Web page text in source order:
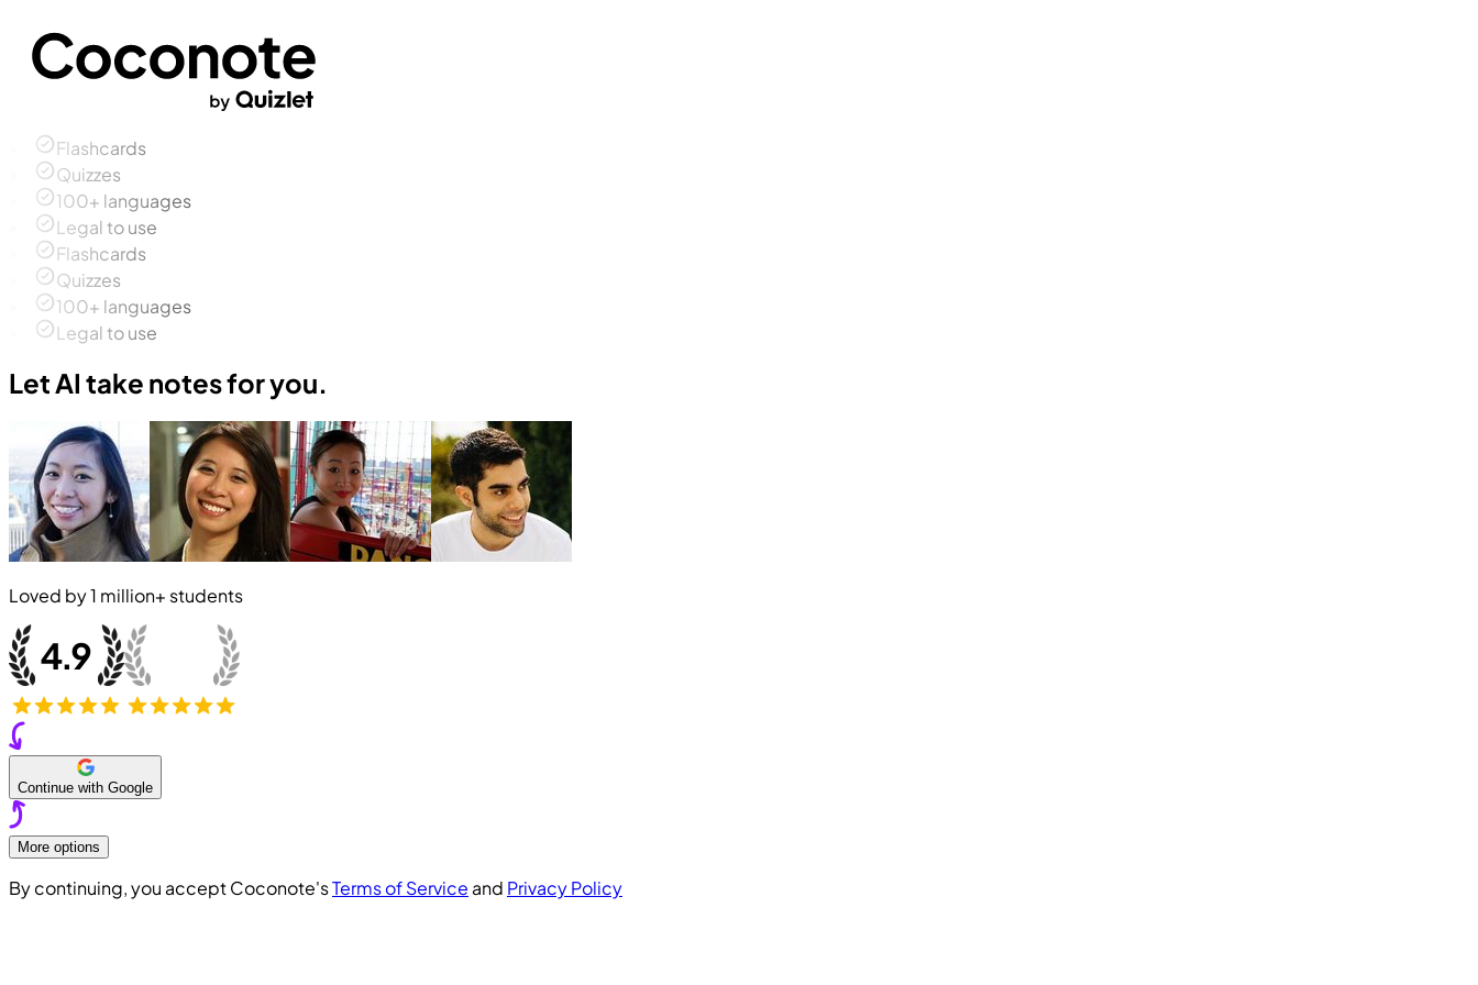
Flashcards
Quizzes
100+ languages
Legal to use
Flashcards
Quizzes
100+ languages
Legal to use
Let AI take notes for you.
Loved by1 million+ students
Continue with Google
More options
By continuing, you accept Coconote'sTerms of Service and Privacy Policy